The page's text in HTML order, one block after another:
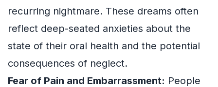
recurring nightmare. These dreams often
reflect deep-seated anxieties about the
state of their oral health and the potential
consequences of neglect.
Fear of Pain and Embarrassment: People